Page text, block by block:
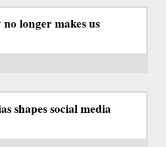
longer makes us
shapes social media